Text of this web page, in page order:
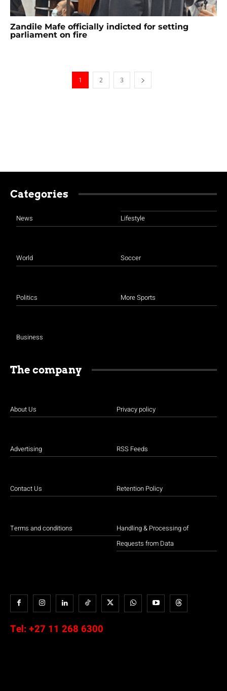
Zandile Mafe officially indicted for setting
parliament on fire
1 2 3
Categories
News
World
Politics
Business
Lifestyle
Soccer
More Sports
The company
About Us
Advertising
Contact Us
Terms and conditions
Privacy policy
RSS Feeds
Retention Policy
Handling & Processing of
Requests from Data
Tel: +27 11 268 6300